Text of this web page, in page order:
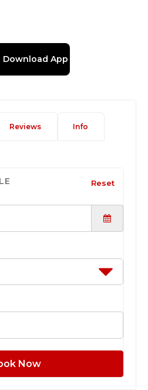
Download App
Reviews Info
Reset
Now